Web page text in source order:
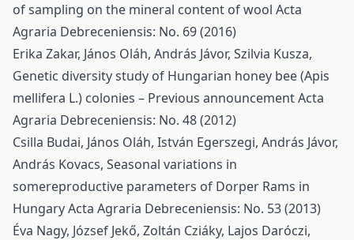
of sampling on the mineral content of wool Acta
Agraria Debreceniensis: No. 69 (2016)
Erika Zakar, János Oláh, András Jávor, Szilvia Kusza,
Genetic diversity study of Hungarian honey bee (Apis
mellifera L.) colonies – Previous announcementActa
Agraria Debreceniensis: No. 48 (2012)
Csilla Budai, János Oláh, István Egerszegi, András Jávor,
András Kovacs, Seasonal variations in
somereproductive parameters of Dorper Rams in
HungaryActa Agraria Debreceniensis: No. 53 (2013)
Éva Nagy, József Jekő, Zoltán Cziáky, Lajos Daróczi,